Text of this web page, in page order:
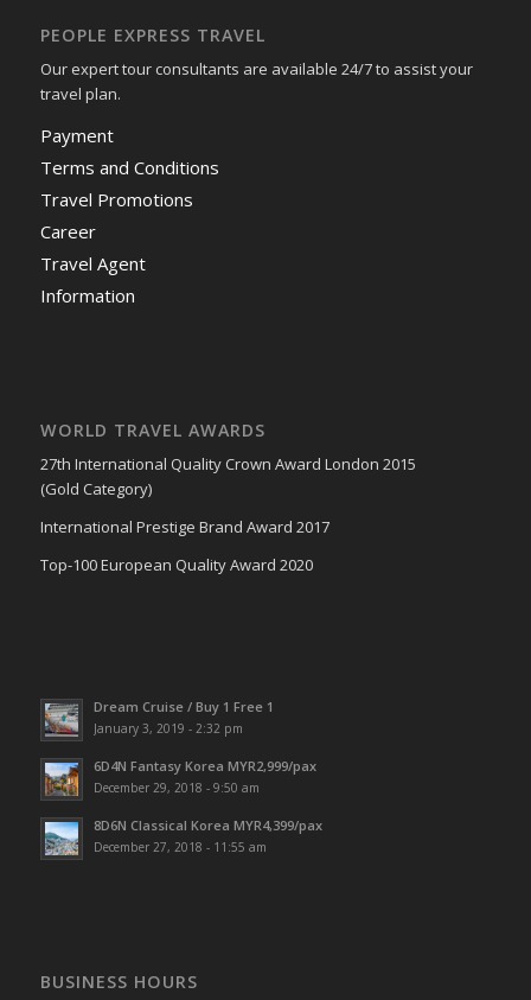
PEOPLE EXPRESS TRAVEL
Our expert tour consultants are available 24/7 to assist your
travel plan.
Payment
Terms and Conditions
Travel Promotions
Career
Travel Agent
Information
WORLD TRAVEL AWARDS
27th International Quality Crown Award London 2015
(Gold Category)
International Prestige Brand Award 2017
Top-100 European Quality Award 2020
Dream Cruise / Buy 1 Free 1
January 3, 2019 - 2:32 pm
6D4N Fantasy Korea MYR2,999/pax
December 29, 2018 - 9:50 am
8D6N Classical Korea MYR4,399/pax
December 27, 2018 - 11:55 am
BUSINESS HOURS